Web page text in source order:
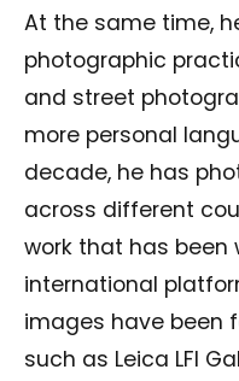
At the same time,
photographic
and street
more personal
decade, he has
across different
work that has been
international
images have been
such as Leica LFI